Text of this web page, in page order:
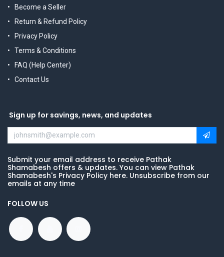
Become a Seller
Return & Refund Policy
Privacy Policy
Terms & Conditions
FAQ (Help Center)
Contact Us
Sign up for savings, news, and updates
Submit your email address to receive Pathak
Shamabesh offers & updates. You can view Pathak
Shamabesh's Privacy Policy here. Unsubscribe from our
emails at any time
FOLLOW US